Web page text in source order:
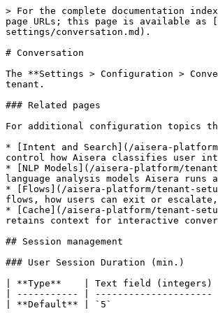
> For the complete documentation index, see [llms.txt](https://docs.aisera.com/llms.txt). Markdown versions of documentation pages are available by appending `.md` to page URLs; this page is available as [Markdown](https://docs.aisera.com/aisera-platform/tenant-setup/aisera-platform-configuration/tenant-configuration-settings/conversation.md).

# Conversation

The **Settings > Configuration > Conversations** window allows you to set parameters for your Aisera tenant. These settings apply to any bot you create in this Aisera tenant.

### Related pages

For additional configuration topics that extend this page, see the following child pages:

* [Intent and Search](/aisera-platform/tenant-setup/aisera-platform-configuration/tenant-configuration-settings/conversation/intent-and-search.md): Settings that control how Aisera classifies user intent, serves knowledge base content, and handles requests it cannot match.
* [NLP Models](/aisera-platform/tenant-setup/aisera-platform-configuration/tenant-configuration-settings/conversation/nlp-models.md): Settings that control which language analysis models Aisera runs against user messages.
* [Flows](/aisera-platform/tenant-setup/aisera-platform-configuration/tenant-configuration-settings/conversation/flows.md): Settings that control how Aisera executes flows, how users can exit or escalate, and what happens when a suggested action is rejected.
* [Cache](/aisera-platform/tenant-setup/aisera-platform-configuration/tenant-configuration-settings/conversation/cache.md): Settings that control how long Aisera retains context for interactive conversation elements.

## Session management

### User Session Duration (min.)

| **Type**    | Text field (integers) |
| ----------- | --------------------- |
| **Default** | `5`                   |

When a user stops interacting with the bot, Aisera waits for this many minutes before ending the session. The timer resets with each message, so this is an idle timeout rather than an absolute session length. Once it expires, the conversation context resets and the user's next message starts a new session. By default, this period is five minutes.

Increase this value if users in your environment